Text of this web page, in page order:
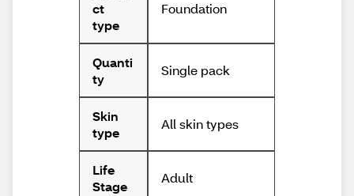
ct
type
Foundation
Quanti
ty
Single pack
Skin
type
All skin types
Life
Stage
Adult